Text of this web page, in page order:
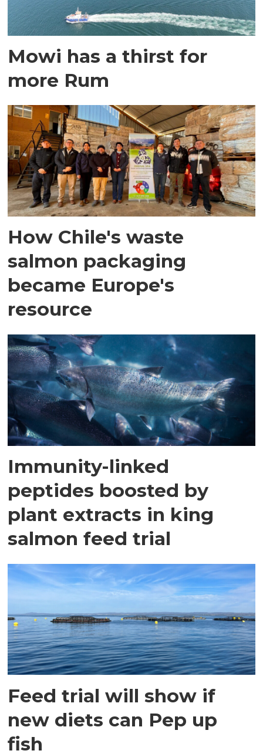
Mowi has a thirst for
more Rum
How Chile's waste
salmon packaging
became Europe's
resource
Immunity-linked
peptides boosted by
plant extracts in king
salmon feed trial
Feed trial will show if
new diets can Pep up
fish